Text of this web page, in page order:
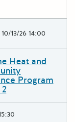
10/13/26 14:00
Heat and
Program